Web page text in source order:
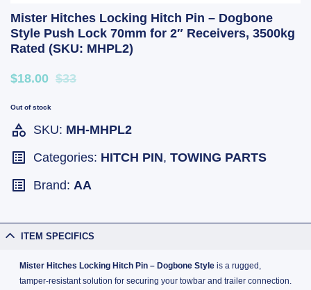
Mister Hitches Locking Hitch Pin – Dogbone
Style Push Lock 70mm for 2″ Receivers, 3500kg
Rated (SKU: MHPL2)
$18.00 $33
Out of stock
SKU: MH-MHPL2
Categories: HITCH PIN, TOWING PARTS
Brand: AA
ITEM SPECIFICS
Mister Hitches Locking Hitch Pin – Dogbone Styleis a rugged,
tamper-resistant solution for securing your towbar and trailer connection.